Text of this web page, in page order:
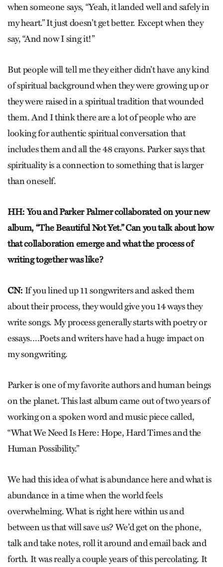
when someone says, “Yeah, it landed well and safely in
my heart.” It just doesn’t get better. Except when they
say, “And now I sing it!”
But people will tell me they either didn’t have any kind
of spiritual background when they were growing up or
they were raised in a spiritual tradition that wounded
them. And I think there are a lot of people who are
looking for authentic spiritual conversation that
includes them and all the 48 crayons. Parker says that
spirituality is a connection to something that is larger
than oneself.
HH: You and Parker Palmer collaborated on your new
album, “The Beautiful Not Yet.” Can you talk about how
that collaboration emerge and what the process of
writing together was like?
CN: If you lined up 11 songwriters and asked them
about their process, they would give you 14 ways they
write songs. My process generally starts with poetry or
essays.…Poets and writers have had a huge impact on
my songwriting.
Parker is one of my favorite authors and human beings
on the planet. This last album came out of two years of
working on a spoken word and music piece called,
“What We Need Is Here: Hope, Hard Times and the
Human Possibility.”
We had this idea of what is abundance here and what is
abundance in a time when the world feels
overwhelming. What is right here within us and
between us that will save us? We’d get on the phone,
talk and take notes, roll it around and email back and
forth. It was really a couple years of this percolating. It